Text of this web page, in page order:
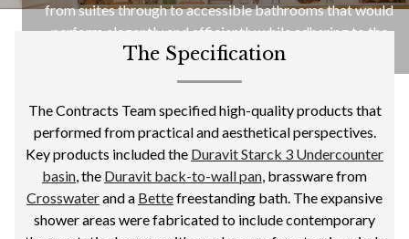
from suites through to accessible bathrooms that would
perform elegantly and efficiently while adhering to the
design narrative.
The Specification
The Contracts Team specified high-quality products that
performed from practical and aesthetical perspectives.
Key products included the Duravit Starck 3 Undercounter
basin, the Duravit back-to-wall pan, brassware from
Crosswaterand a Bettefreestanding bath. The expansive
shower areas were fabricated to include contemporary